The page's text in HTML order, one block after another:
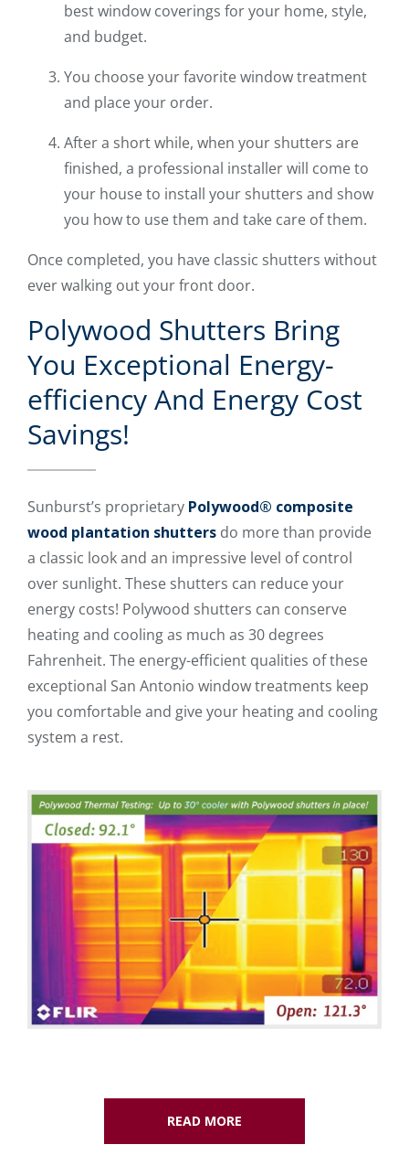
best window coverings for your home, style,
and budget.
You choose your favorite window treatment
and place your order.
After a short while, when your shutters are
finished, a professional installer will come to
your house to install your shutters and show
you how to use them and take care of them.
Once completed, you have classic shutters without
ever walking out your front door.
Polywood Shutters Bring
You Exceptional Energy-
efficiency And Energy Cost
Savings!
Sunburst’s proprietary Polywood® composite
wood plantation shutters do more than provide
a classic look and an impressive level of control
over sunlight. These shutters can reduce your
energy costs! Polywood shutters can conserve
heating and cooling as much as 30 degrees
Fahrenheit. The energy-efficient qualities of these
exceptional San Antonio window treatments keep
you comfortable and give your heating and cooling
system a rest.
READ MORE